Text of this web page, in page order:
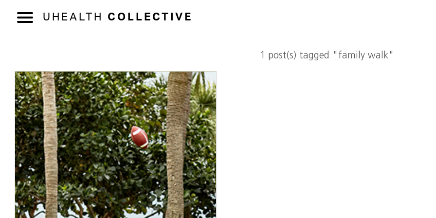
UHEALTH COLLECTIVE
1 post(s) tagged "family walk"